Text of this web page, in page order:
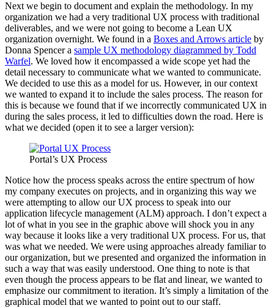
Next we begin to document and explain the methodology. In my
organization we had a very traditional UX process with traditional
deliverables, and we were not going to become a Lean UX
organization overnight. We found in a Boxes and Arrows article by
Donna Spencer a sample UX methodology diagrammed by Todd
Warfel. We loved how it encompassed a wide scope yet had the
detail necessary to communicate what we wanted to communicate.
We decided to use this as a model for us. However, in our context
we wanted to expand it to include the sales process. The reason for
this is because we found that if we incorrectly communicated UX in
during the sales process, it led to difficulties down the road. Here is
what we decided (open it to see a larger version):
Portal’s UX Process
Notice how the process speaks across the entire spectrum of how
my company executes on projects, and in organizing this way we
were attempting to allow our UX process to speak into our
application lifecycle management (ALM) approach. I don’t expect a
lot of what in you see in the graphic above will shock you in any
way because it looks like a very traditional UX process. For us, that
was what we needed. We were using approaches already familiar to
our organization, but we presented and organized the information in
such a way that was easily understood. One thing to note is that
even though the process appears to be flat and linear, we wanted to
emphasize our commitment to iteration. It’s simply a limitation of the
graphical model that we wanted to point out to our staff.